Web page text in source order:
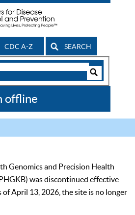
CDC A-Z SEARCH
offline
Genomics and Precision Health
was discontinued effective
of April 13, 2026, the site is no longer